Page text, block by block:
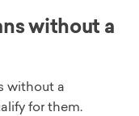
without a
without a
for them.